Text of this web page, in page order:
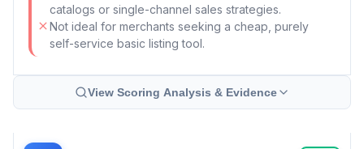
catalogs or single-channel sales strategies.
Not ideal for merchants seeking a cheap, purely
self-service basic listing tool.
View Scoring Analysis & Evidence